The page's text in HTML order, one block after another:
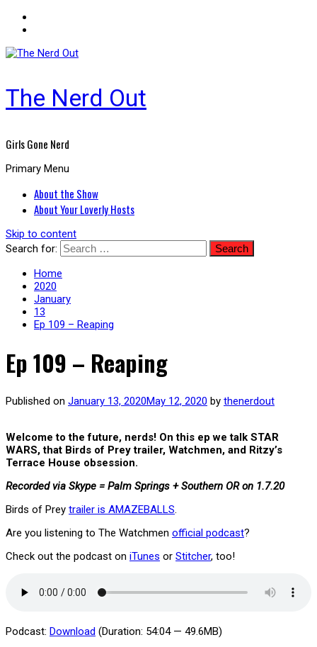
The Nerd Out
Girls Gone Nerd
Primary Menu
About the Show
About Your Loverly Hosts
Skip to content
Search for:
Home
2020
January
13
Ep 109 – Reaping
Ep 109 – Reaping
Published on January 13, 2020May 12, 2020 by thenerdout
Welcome to the future, nerds! On this ep we talk STAR
WARS, that Birds of Prey trailer, Watchmen, and Ritzy’s
Terrace House obsession.
Recorded via Skype = Palm Springs + Southern OR on 1.7.20
Birds of Prey trailer is AMAZEBALLS.
Are you listening to The Watchmen official podcast?
Check out the podcast on iTunes or Stitcher, too!
Podcast: Download (Duration: 54:04 — 49.6MB)